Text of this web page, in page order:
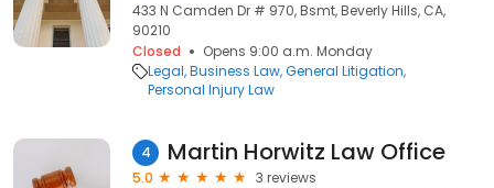
433 N Camden Dr # 970, Bsmt, Beverly Hills, CA,
90210
Closed
Opens 9:00 a.m. Monday
Legal Business Law General Litigation
Personal Injury Law
4 Martin Horwitz Law Office
5.0
3 reviews